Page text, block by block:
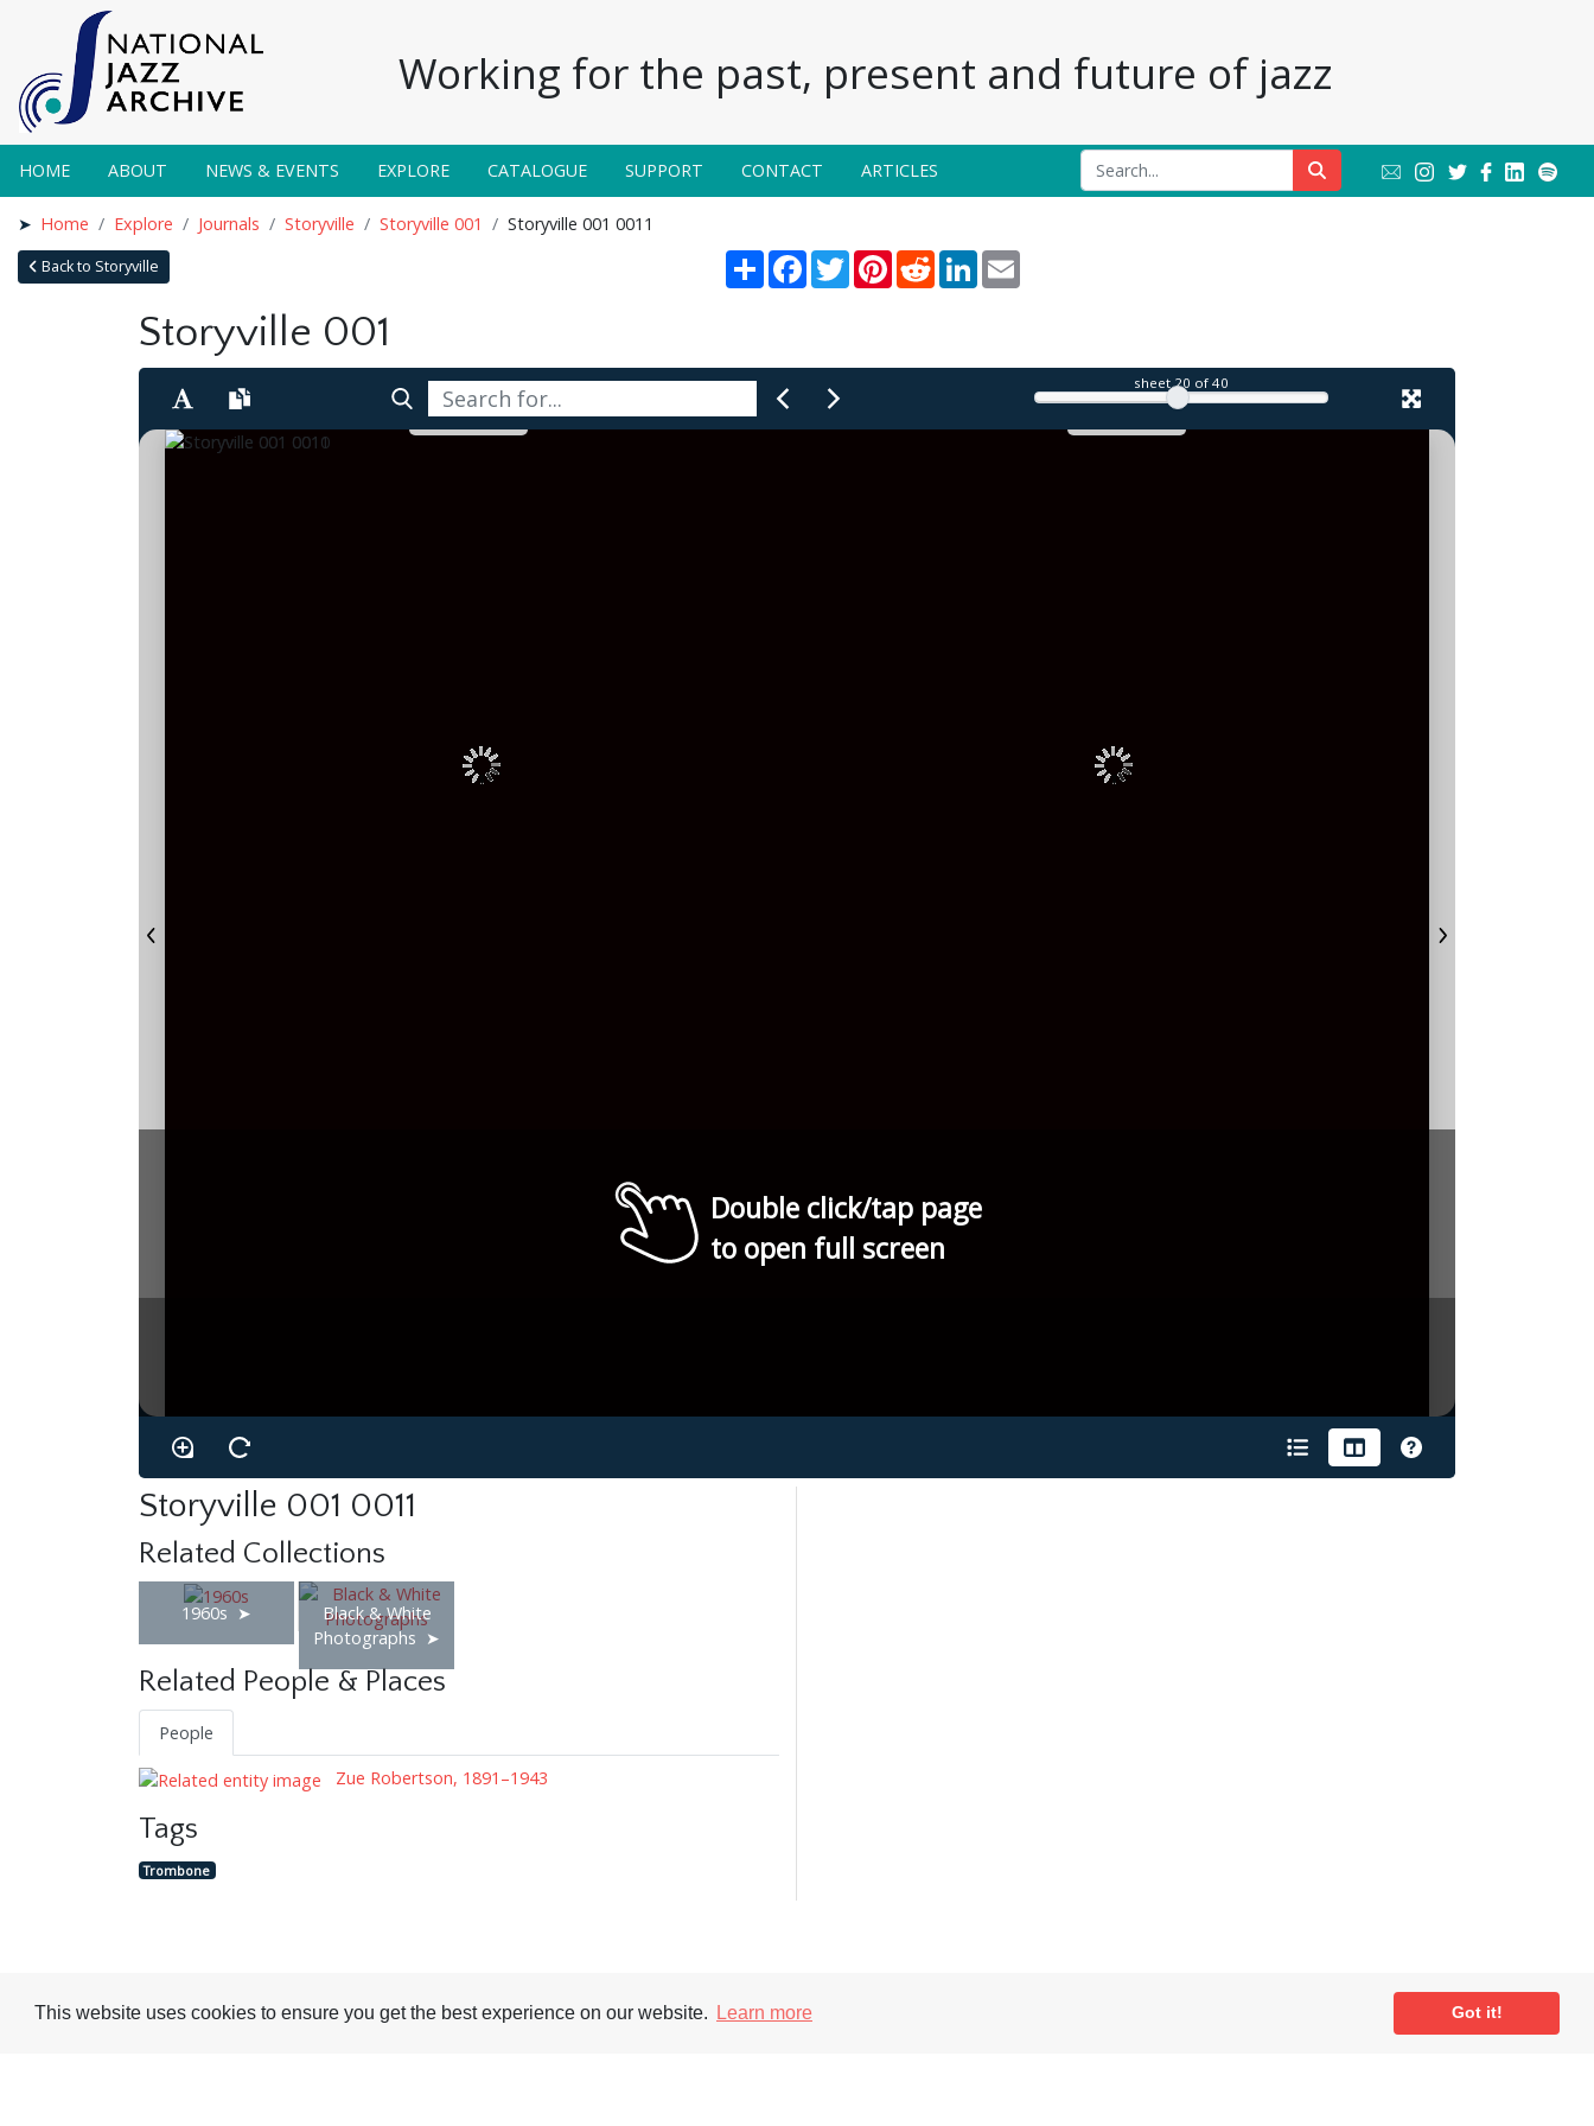
This website uses cookies to ensure you get the best experience on our website. Learn more Got it!
Working for the past, present and future of jazz
HOME ABOUT NEWS & EVENTS EXPLORE CATALOGUE SUPPORT CONTACT ARTICLES
Home Explore Journals Storyville Storyville 001 Storyville 001 0011
Back to Storyville ShareFacebook
TwitterPinterest
RedditLinkedInEmail
Storyville 001
sheet20 of 40
Double click/tap page
to open full screen
Storyville 001 0011
Related Collections
1960s
Black & White
Photographs
Related People & Places
People
Zue Robertson, 1891–1943
Tags
Trombone
Visit or Contact Us Supporters